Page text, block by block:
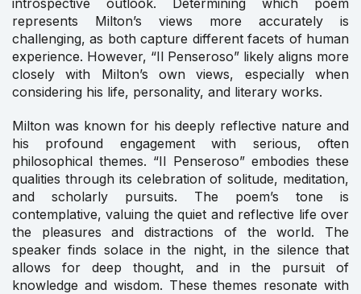
introspective outlook. Determining which poem
represents Milton’s views more accurately is
challenging, as both capture different facets of human
experience. However, “Il Penseroso” likely aligns more
closely with Milton’s own views, especially when
considering his life, personality, and literary works.
Milton was known for his deeply reflective nature and
his profound engagement with serious, often
philosophical themes. “Il Penseroso” embodies these
qualities through its celebration of solitude, meditation,
and scholarly pursuits. The poem’s tone is
contemplative, valuing the quiet and reflective life over
the pleasures and distractions of the world. The
speaker finds solace in the night, in the silence that
allows for deep thought, and in the pursuit of
knowledge and wisdom. These themes resonate with